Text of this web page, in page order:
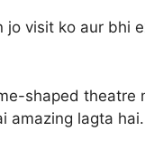
jo visit ko aur bhi
shaped theatre
amazing lagta hai.